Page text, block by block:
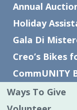
Dec.
20
2023
Annual
Holiday
Gala Di
Creo’s Bikes
CommUNITY
Ways To Give